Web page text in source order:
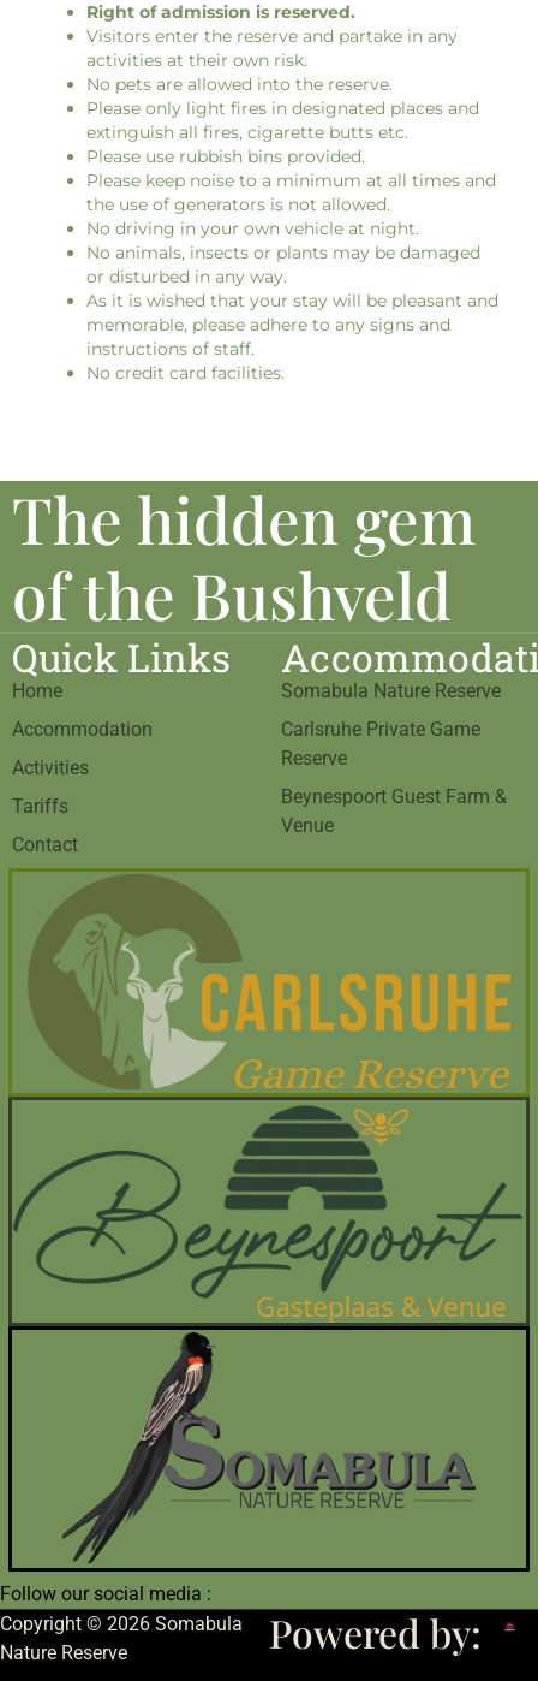
Right of admission is reserved.
Visitors enter the reserve and partake in any
activities at their own risk.
No pets are allowed into the reserve.
Please only light fires in designated places and
extinguish all fires, cigarette butts etc.
Please use rubbish bins provided.
Please keep noise to a minimum at all times and
the use of generators is not allowed.
No driving in your own vehicle at night.
No animals, insects or plants may be damaged
or disturbed in any way.
As it is wished that your stay will be pleasant and
memorable, please adhere to any signs and
instructions of staff.
No credit card facilities.
Follow our social media :
The hidden gem
of the Bushveld
Quick Links
Home
Accommodation
Activities
Tariffs
Contact
Somabula Nature Reserve
Carlsruhe Private Game
Reserve
Beynespoort Guest Farm &
Venue
Copyright © 2026 Somabula
Nature Reserve
Powered by: